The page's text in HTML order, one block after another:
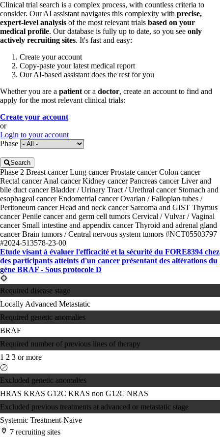
Clinical trial search is a complex process, with countless criteria to
consider. Our AI assistant navigates this complexity with precise,
expert-level analysis of the most relevant trials based on your
medical profile. Our database is fully up to date, so you see only
actively recruiting sites. It's fast and easy:
Create your account
Copy-paste your latest medical report
Our AI-based assistant does the rest for you
Whether you are a patientor a doctor, create an account to find and
apply for the most relevant clinical trials:
Create your account
or
Login to your account
Phase
Search
Phase 2 Breast cancerLung cancerProstate cancerColon cancer
Rectal cancerAnal cancerKidney cancerPancreas cancerLiver and
bile duct cancerBladder / Urinary Tract / Urethral cancer Stomach and
esophageal cancerEndometrial cancerOvarian / Fallopian tubes /
Peritoneum cancerHead and neck cancer Sarcoma and GIST Thymus
cancerPenile cancer and germ cell tumors Cervical / Vulvar / Vaginal
cancer Small intestine and appendix cancerThyroid and adrenal gland
cancerBrain tumors / Central nervous system tumors #NCT05503797
#2024-513578-23-00
Etude visant à évaluer l'efficacité et la sécurité du FORE8394 chez
des participants atteints d'un cancer présentant des altérations du
gène BRAF - Sous protocole D
Required disease stage
Locally Advanced Metastatic
Required genetic anomalies
BRAF
Required number of previous lines of therapy
1 2 3 or more
Excluded genetic anomalies
HRAS KRAS G12C KRAS non G12C NRAS
Excluded previous treatments at advanced or metastatic stage
Systemic Treatment-Naive
7 recruiting sites